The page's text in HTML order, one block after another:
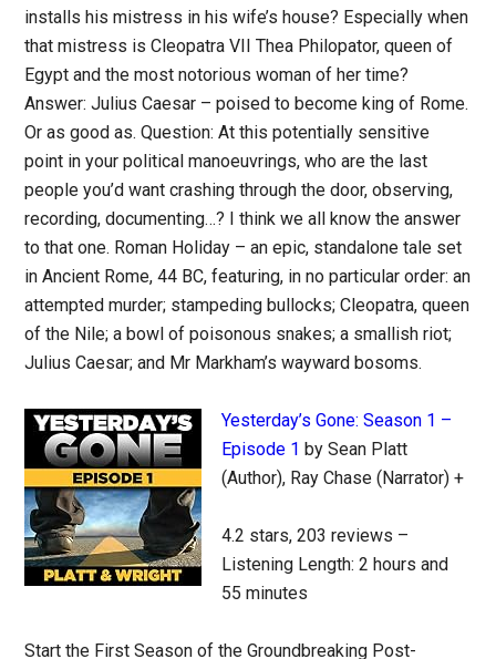
installs his mistress in his wife’s house? Especially when
that mistress is Cleopatra VII Thea Philopator, queen of
Egypt and the most notorious woman of her time?
Answer: Julius Caesar – poised to become king of Rome.
Or as good as. Question: At this potentially sensitive
point in your political manoeuvrings, who are the last
people you’d want crashing through the door, observing,
recording, documenting…? I think we all know the answer
to that one. Roman Holiday – an epic, standalone tale set
in Ancient Rome, 44 BC, featuring, in no particular order: an
attempted murder; stampeding bullocks; Cleopatra, queen
of the Nile; a bowl of poisonous snakes; a smallish riot;
Julius Caesar; and Mr Markham’s wayward bosoms.
Yesterday’s Gone: Season 1 –
Episode 1 by Sean Platt
(Author), Ray Chase (Narrator) +
4.2 stars, 203 reviews –
Listening Length: 2 hours and
55 minutes
Start the First Season of the Groundbreaking Post-